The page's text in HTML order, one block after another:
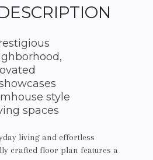
style
spaces
living and effortless
crafted floor plan features a